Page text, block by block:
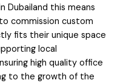
Dubailand this means
commission custom
fits their unique space
local
high quality office
to the growth of the